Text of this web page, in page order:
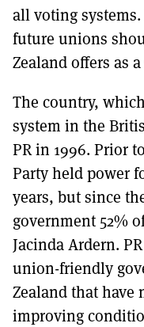
all voting
future unions
Zealand offers as
The country,
system in the
PR in 1996. Prior
Party held power
years, but since
government 52%
Jacinda Ardern.
union-friendly
Zealand that have
improving